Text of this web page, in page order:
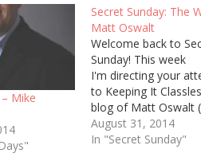
Mike
Secret Sunday: The
Matt Oswalt
Welcome back to
Sunday! This week
I'm directing your
to Keeping It
blog of Matt Oswalt
@mierdin). Matt has
published 3 of 4
August 31, 2014
In "Secret Sunday"